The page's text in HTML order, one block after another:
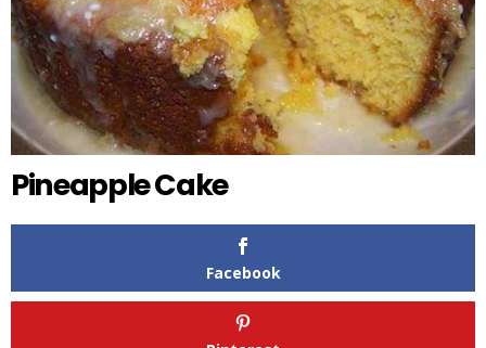
Pineapple Cake
Facebook